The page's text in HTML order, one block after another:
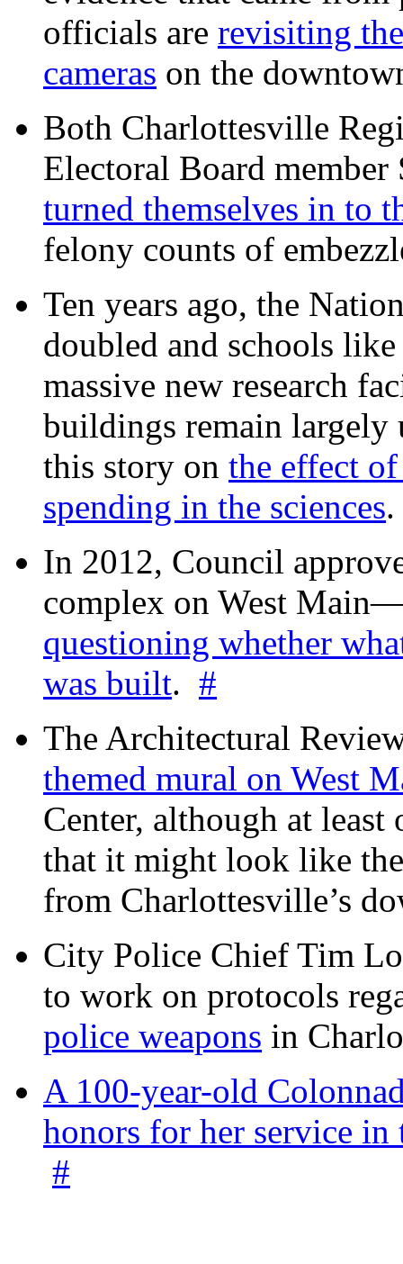
officials are revisiting
cameras on the
Both Charlottesville
Electoral Board
turned themselves in to
felony counts of
Ten years ago, the
doubled and schools
massive new research
buildings remain
this story on the effect
spending in the sciences
In 2012, Council
complex on West
questioning whether
was built. #
The Architectural
themed mural on West
Center, although at least
that it might look like
from Charlottesville’s
City Police Chief Tim
to work on protocols
police weapons in
A 100-year-old
honors for her service
#